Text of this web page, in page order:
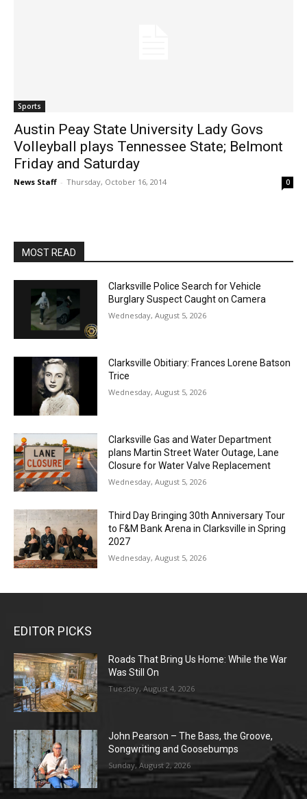
Sports
Austin Peay State University Lady Govs
Volleyball plays Tennessee State; Belmont
Friday and Saturday
News Staff - Thursday, October 16, 2014 0
MOST READ
Clarksville Police Search for Vehicle
Burglary Suspect Caught on Camera
Wednesday, August 5, 2026
Clarksville Obitiary: Frances Lorene Batson
Trice
Wednesday, August 5, 2026
Clarksville Gas and Water Department
plans Martin Street Water Outage, Lane
Closure for Water Valve Replacement
Wednesday, August 5, 2026
Third Day Bringing 30th Anniversary Tour
to F&M Bank Arena in Clarksville in Spring
2027
Wednesday, August 5, 2026
EDITOR PICKS
Roads That Bring Us Home: While the War
Was Still On
Tuesday, August 4, 2026
John Pearson – The Bass, the Groove,
Songwriting and Goosebumps
Sunday, August 2, 2026